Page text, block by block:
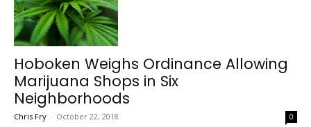
Hoboken Weighs Ordinance Allowing
Marijuana Shops in Six
Neighborhoods
Chris Fry - October 22, 2018 0